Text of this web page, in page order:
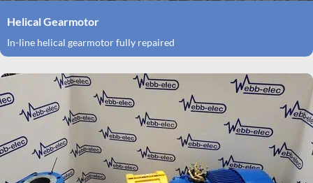
Helical Gearmotor
In-line helical gearmotor fully repaired